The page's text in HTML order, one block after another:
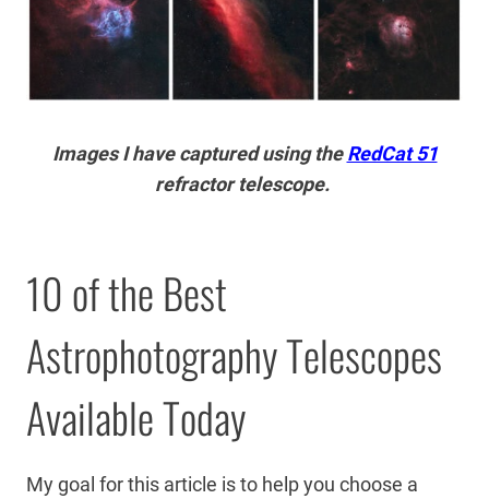
Images I have captured using theRedCat 51
refractor telescope.
10 of the Best
Astrophotography Telescopes
Available Today
My goal for this article is to help you choose a